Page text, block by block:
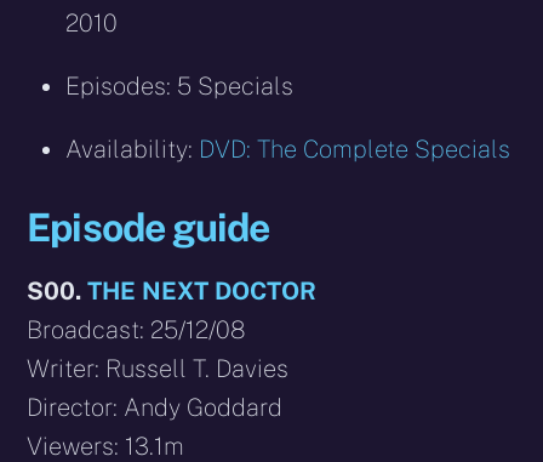
2010
Episodes: 5 Specials
Availability: DVD: The Complete Specials
Episode guide
S00.THE NEXT DOCTOR
Broadcast: 25/12/08
Writer: Russell T. Davies
Director: Andy Goddard
Viewers: 13.1m